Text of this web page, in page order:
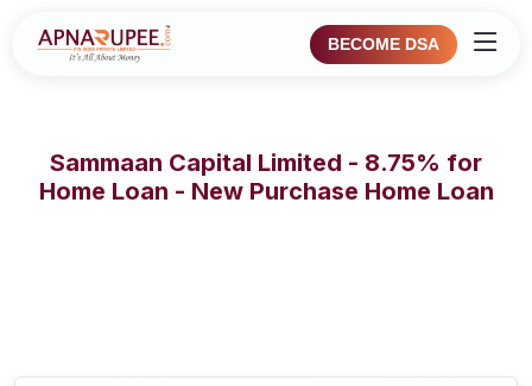
BECOME DSA
Sammaan Capital Limited - 8.75% for
Home Loan - New Purchase Home Loan